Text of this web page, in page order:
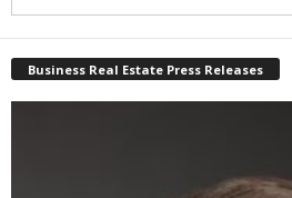
Business Real Estate Press Releases